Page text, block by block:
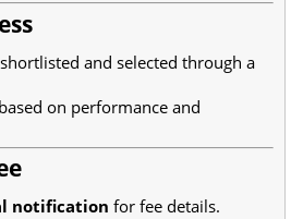
and selected through a
on performance and
notification for fee details.